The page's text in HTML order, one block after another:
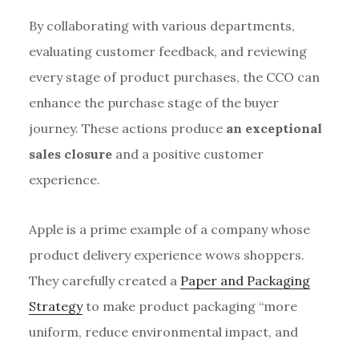
By collaborating with various departments,
evaluating customer feedback, and reviewing
every stage of product purchases, the CCO can
enhance the purchase stage of the buyer
journey. These actions produce an exceptional
sales closureand a positive customer
experience.
Apple is a prime example of a company whose
product delivery experience wows shoppers.
They carefully created a Paper and Packaging
Strategyto make product packaging “more
uniform, reduce environmental impact, and